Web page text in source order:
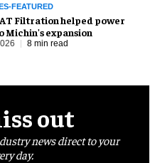
FEATURED
Filtration helped power
Michin's expansion
8 min read
out
news direct to your
day.